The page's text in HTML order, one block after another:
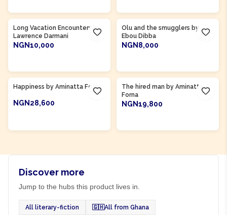
Long Vacation Encounters by
Lawrence Darmani
NGN10,000
Olu and the smugglers by
Ebou Dibba
NGN8,000
Happiness by Aminatta Forna
NGN28,600
The hired man by Aminatta
Forna
NGN19,800
Discover more
Jump to the hubs this product lives in.
All literary-fiction 🇬🇭All from Ghana